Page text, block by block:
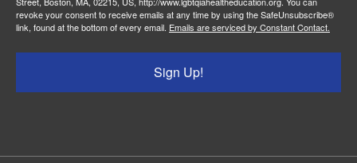
revoke your consent to receive emails at any time by using the SafeUnsubscribe®
link, found at the bottom of every email. Emails are serviced by Constant Contact.
Sign Up!